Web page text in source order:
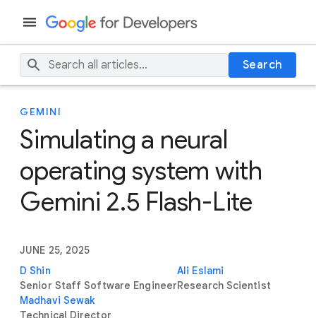
Search
GEMINI
Simulating a neural
operating system with
Gemini 2.5 Flash-Lite
JUNE 25, 2025
D Shin
Senior Staff Software Engineer
Ali Eslami
Research Scientist
Madhavi Sewak
Technical Director